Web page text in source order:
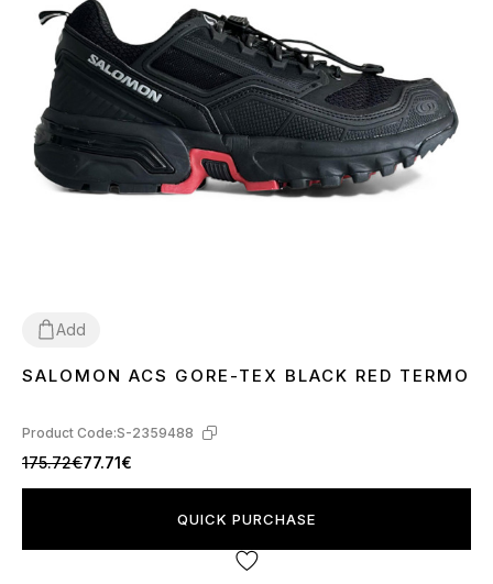
Add
4142
SALOMON ACS GORE-TEX BLACK RED TERMO
Product Code:S-2359488
175.72€77.71€
QUICK PURCHASE